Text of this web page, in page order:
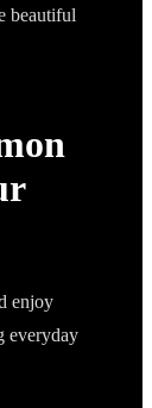
beautiful
enjoy
everyday